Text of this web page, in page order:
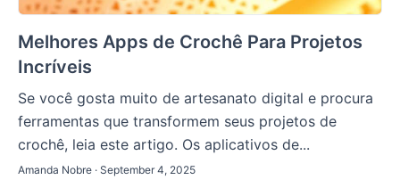
Melhores Apps de Crochê Para Projetos
Incríveis
Se você gosta muito de artesanato digital e procura
ferramentas que transformem seus projetos de
crochê, leia este artigo. Os aplicativos de...
Amanda Nobre · September 4, 2025